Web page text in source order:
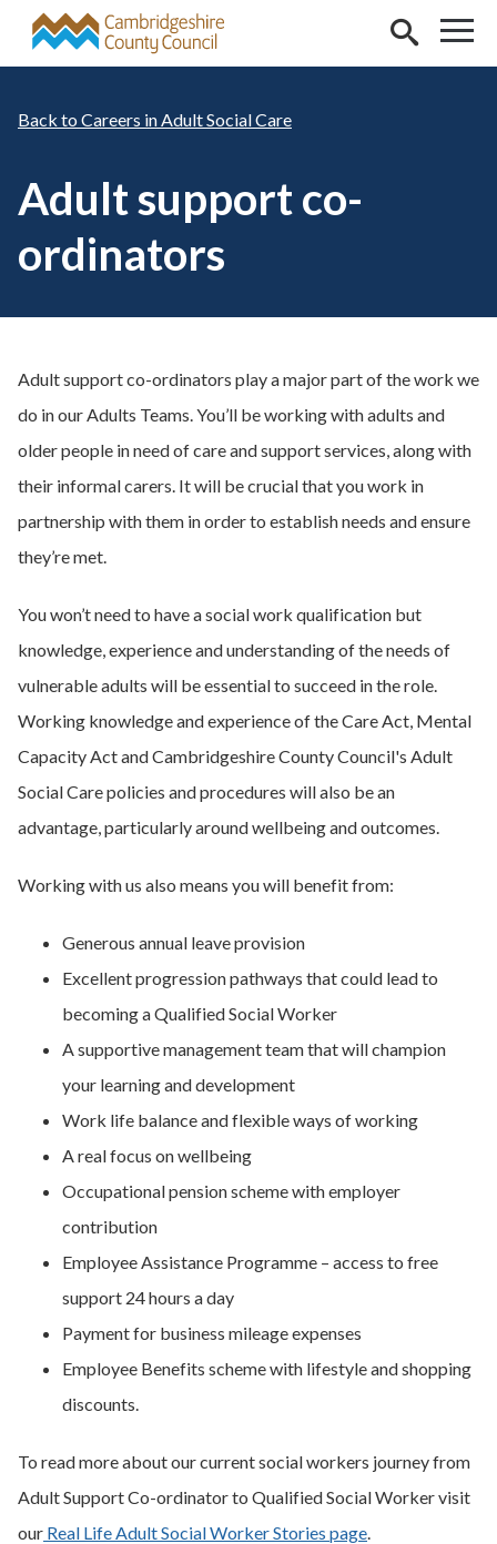
Skip to main content
Careers in Adult Social Care
Adult support co-
ordinators
Adult support co-ordinators play a major part of the work we
do in our Adults Teams. You’ll be working with adults and
older people in need of care and support services, along with
their informal carers. It will be crucial that you work in
partnership with them in order to establish needs and ensure
they’re met.
You won’t need to have a social work qualification but
knowledge, experience and understanding of the needs of
vulnerable adults will be essential to succeed in the role.
Working knowledge and experience of the Care Act, Mental
Capacity Act and Cambridgeshire County Council's Adult
Social Care policies and procedures will also be an
advantage, particularly around wellbeing and outcomes.
Working with us also means you will benefit from:
Generous annual leave provision
Excellent progression pathways that could lead to
becoming a Qualified Social Worker
A supportive management team that will champion
your learning and development
Work life balance and flexible ways of working
A real focus on wellbeing
Occupational pension scheme with employer
contribution
Employee Assistance Programme – access to free
support 24 hours a day
Payment for business mileage expenses
Employee Benefits scheme with lifestyle and shopping
discounts.
To read more about our current social workers journey from
Adult Support Co-ordinator to Qualified Social Worker visit
our Real Life Adult Social Worker Stories page.